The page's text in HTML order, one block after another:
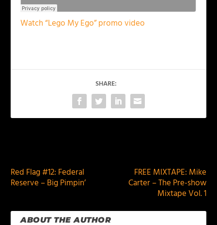
Watch “Lego My Ego” promo video
SHARE:
Red Flag #12: Federal
Reserve – Big Pimpin’
FREE MIXTAPE: Mike
Carter – The Pre-show
Mixtape Vol. 1
ABOUT THE AUTHOR